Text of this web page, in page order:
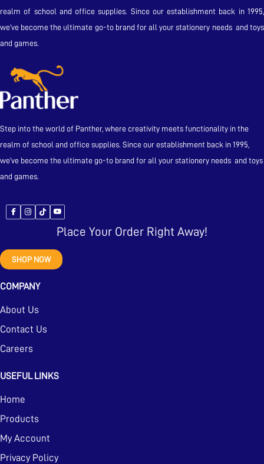
realm of school and office supplies. Since our establishment back in 1995,
we’ve become the ultimate go-to brand for all your stationery needs and toys
and games.
Step into the world of Panther, where creativity meets functionality in the
realm of school and office supplies. Since our establishment back in 1995,
we’ve become the ultimate go-to brand for all your stationery needs and toys
and games.
Place Your Order Right Away!
SHOP NOW
COMPANY
About Us
Contact Us
Careers
USEFUL LINKS
Home
Products
My Account
Privacy Policy